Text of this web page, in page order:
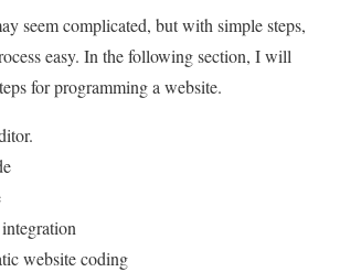
seem complicated, but with simple steps,
easy. In the following section, I will
for programming a website.
website coding